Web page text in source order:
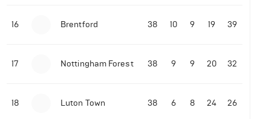
16 Brentford 38 10 9 19 39
17 Nottingham Forest 38 9 9 20 32
18 Luton Town 38 6 8 24 26